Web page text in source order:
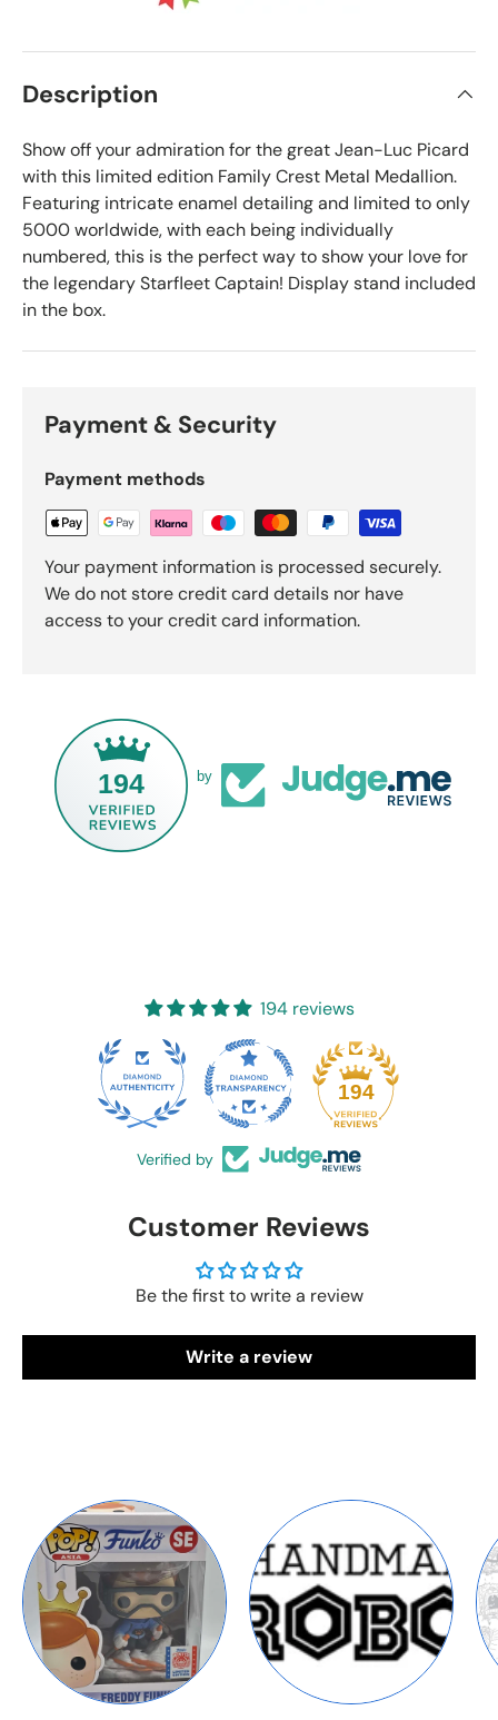
Description
Show off your admiration for the great Jean-Luc Picard
with this limited edition Family Crest Metal Medallion.
Featuring intricate enamel detailing and limited to only
5000 worldwide, with each being individually
numbered, this is the perfect way to show your love for
the legendary Starfleet Captain! Display stand included
in the box.
Payment & Security
Payment methods
Your payment information is processed securely.
We do not store credit card details nor have
access to your credit card information.
194 by
194 reviews
194
Verified by
Customer Reviews
Be the first to write a review
Write a review